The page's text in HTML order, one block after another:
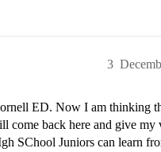
3
ED. Now I am thinking
back here and give my
SChool Juniors can learn